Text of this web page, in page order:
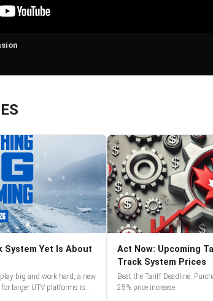
System Yet Is About
big and work hard, a new
larger UTV platforms is
Act Now: Upcoming
Track System Prices
Beat the Tariff Deadline:
25% price increase.